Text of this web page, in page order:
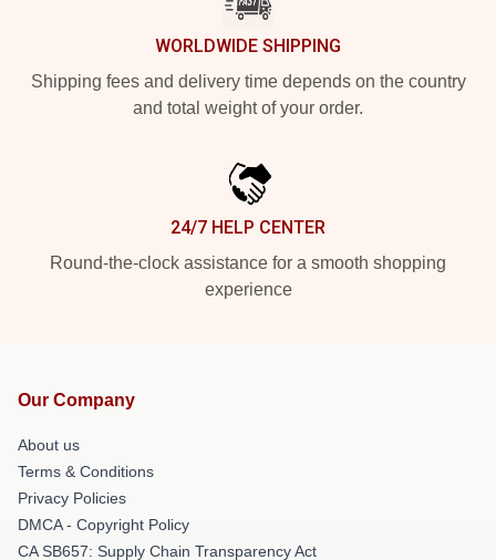
WORLDWIDE SHIPPING
Shipping fees and delivery time depends on the country
and total weight of your order.
24/7 HELP CENTER
Round-the-clock assistance for a smooth shopping
experience
Our Company
About us
Terms & Conditions
Privacy Policies
DMCA - Copyright Policy
CA SB657: Supply Chain Transparency Act